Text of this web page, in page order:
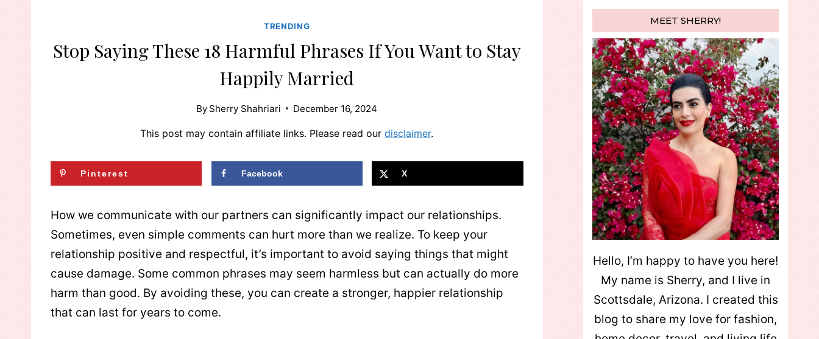
TRENDING
Stop Saying These 18 Harmful Phrases If You Want to Stay
Happily Married
By Sherry Shahriari December 16, 2024
This post may contain affiliate links. Please read ourdisclaimer.
Pinterest Facebook X
How we communicate with our partners can significantly impact our relationships.
Sometimes, even simple comments can hurt more than we realize. To keep your
relationship positive and respectful, it’s important to avoid saying things that might
cause damage. Some common phrases may seem harmless but can actually do more
harm than good. By avoiding these, you can create a stronger, happier relationship
that can last for years to come.
MEET SHERRY!
Hello, I’m happy to have you here!
My name is Sherry, and I live in
Scottsdale, Arizona. I created this
blog to share my love for fashion,